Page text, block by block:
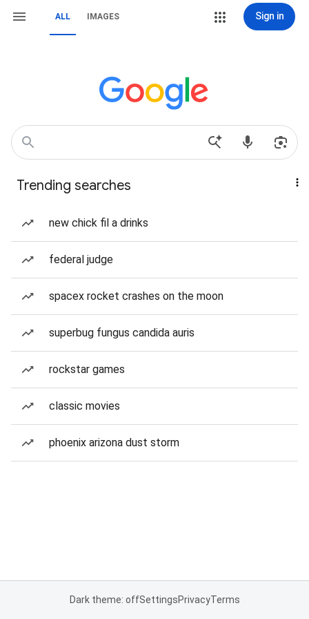
ALL IMAGES Sign in
Trending searches
new chick fil a drinks
federal judge
spacex rocket crashes on the moon
superbug fungus candida auris
rockstar games
classic movies
phoenix arizona dust storm
Dark theme: offSettingsPrivacyTerms